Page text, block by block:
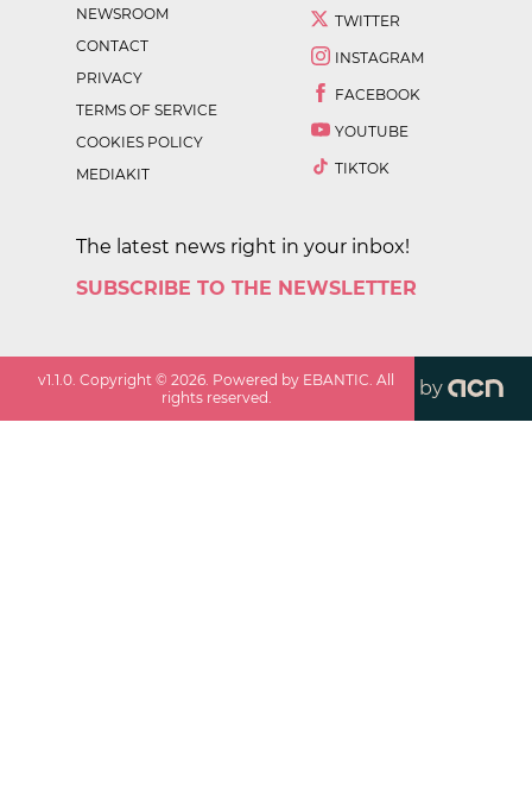
NEWSROOM
CONTACT
PRIVACY
TERMS OF SERVICE
COOKIES POLICY
MEDIAKIT
TWITTER
INSTAGRAM
FACEBOOK
YOUTUBE
TIKTOK
The latest news right in your inbox!
SUBSCRIBE TO THE NEWSLETTER
v1.1.0 . Copyright ©2026 . Powered by EBANTIC. All
rights reserved.
by